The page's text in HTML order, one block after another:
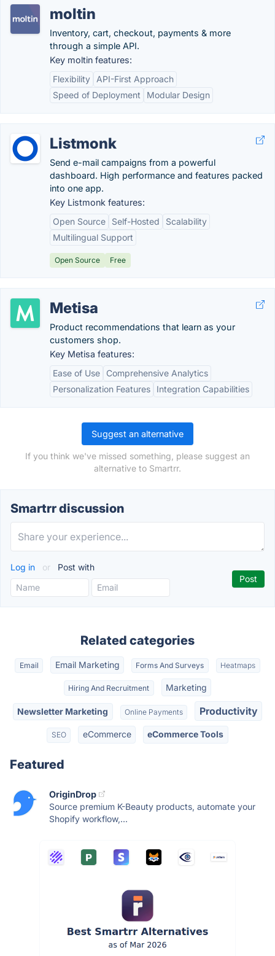
moltin
Inventory, cart, checkout, payments & more
through a simple API.
Key moltin features:
Flexibility
API-First Approach
Speed of Deployment
Modular Design
Listmonk
Send e-mail campaigns from a powerful
dashboard. High performance and features packed
into one app.
Key Listmonk features:
Open Source
Self-Hosted
Scalability
Multilingual Support
Open Source Free
Metisa
Product recommendations that learn as your
customers shop.
Key Metisa features:
Ease of Use
Comprehensive Analytics
Personalization Features
Integration Capabilities
Suggest an alternative
If you think we've missed something, please suggest an
alternative to Smartrr.
Smartrr discussion
Log in or Post with
Related categories
Email Email Marketing Forms And Surveys Heatmaps
Hiring And Recruitment Marketing
Newsletter Marketing Online Payments Productivity
SEO eCommerce eCommerce Tools
Featured
OriginDrop
Source premium K-Beauty products, automate your
Shopify workflow,...